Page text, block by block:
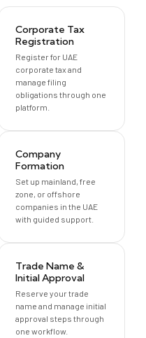
Corporate Tax
Registration
Register for UAE
corporate tax and
manage filing
obligations through one
platform.
Company
Formation
Set up mainland, free
zone, or offshore
companies in the UAE
with guided support.
Trade Name &
Initial Approval
Reserve your trade
name and manage initial
approval steps through
one workflow.